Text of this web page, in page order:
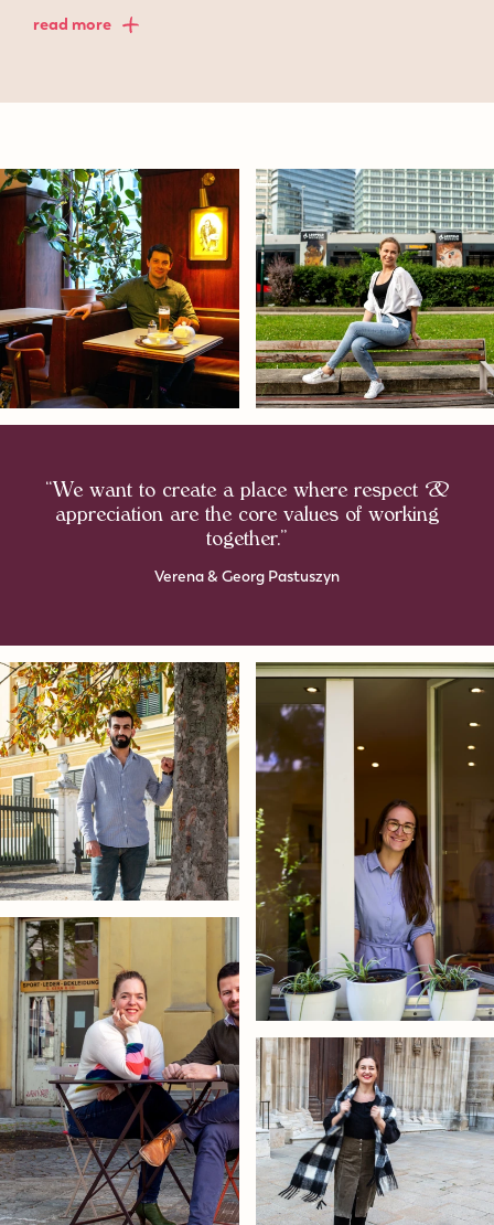
read more
“We want to create a place where respect &
appreciation are the core values of working
together.”
Verena & Georg Pastuszyn